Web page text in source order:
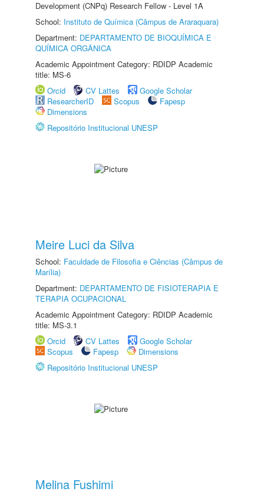
Development (CNPq) Research Fellow - Level 1A
School: Instituto de Química (Câmpus de Araraquara)
Department: DEPARTAMENTO DE BIOQUÍMICA E
QUÍMICA ORGÂNICA
Academic Appointment Category: RDIDP Academic
title: MS-6
Orcid
CV Lattes
Google Scholar
ResearcherID
Scopus
Fapesp
Dimensions
Repositório Institucional UNESP
Meire Luci da Silva
School: Faculdade de Filosofia e Ciências (Câmpus de
Marília)
Department: DEPARTAMENTO DE FISIOTERAPIA E
TERAPIA OCUPACIONAL
Academic Appointment Category: RDIDP Academic
title: MS-3.1
Orcid
CV Lattes
Google Scholar
Scopus
Fapesp
Dimensions
Repositório Institucional UNESP
Melina Fushimi